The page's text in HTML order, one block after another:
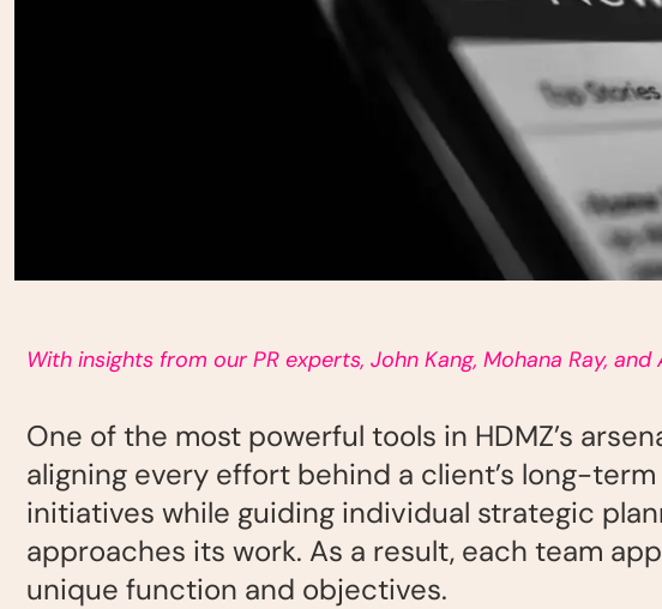
With insights from our PR experts, John Kang, Mohana Ray, and
One of the most powerful tools in HDMZ’s
aligning every effort behind a client’s long-
initiatives while guiding individual strategic
approaches its work. As a result, each team
unique function and objectives.